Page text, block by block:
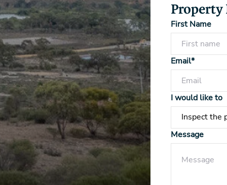
First Name
Email*
I would like to
Message